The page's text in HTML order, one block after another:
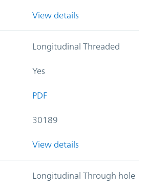
View details
Longitudinal Threaded
Yes
PDF
30189
View details
Longitudinal Through hole